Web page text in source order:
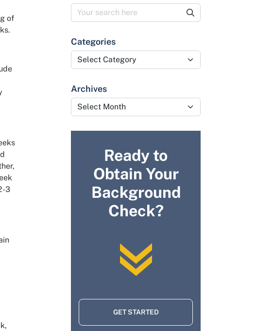
of
3
Categories
Categories
Archives
Archives
Ready to
Obtain Your
Background
Check?
GET STARTED